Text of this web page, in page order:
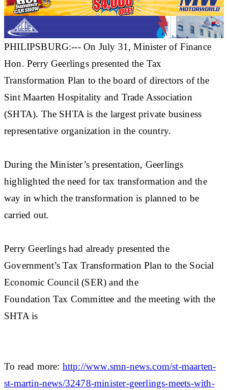
PHILIPSBURG:--- On July 31, Minister of Finance
Hon. Perry Geerlings presented the Tax
Transformation Plan to the board of directors of the
Sint Maarten Hospitality and Trade Association
(SHTA). The SHTA is the largest private business
representative organization in the country.
During the Minister’s presentation, Geerlings
highlighted the need for tax transformation and the
way in which the transformation is planned to be
carried out.
Perry Geerlings had already presented the
Government’s Tax Transformation Plan to the Social
Economic Council (SER) and the
Foundation Tax Committee and the meeting with the
SHTA is
To read more: http://www.smn-news.com/st-maarten-
st-martin-news/32478-minister-geerlings-meets-with-